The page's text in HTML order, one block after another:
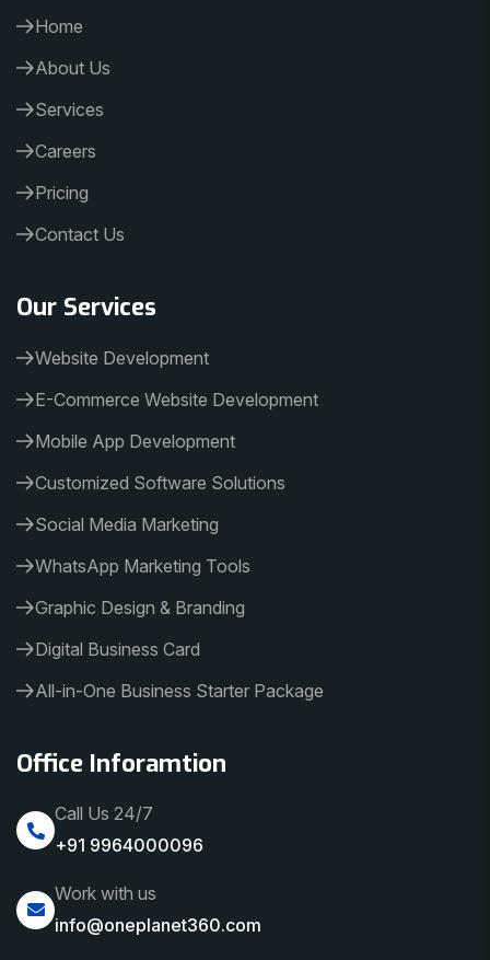
Home
About Us
Services
Careers
Pricing
Contact Us
Our Services
Website Development
E-Commerce Website Development
Mobile App Development
Customized Software Solutions
Social Media Marketing
WhatsApp Marketing Tools
Graphic Design & Branding
Digital Business Card
All-in-One Business Starter Package
Office Inforamtion
Call Us 24/7
+91 9964000096
Work with us
info@oneplanet360.com